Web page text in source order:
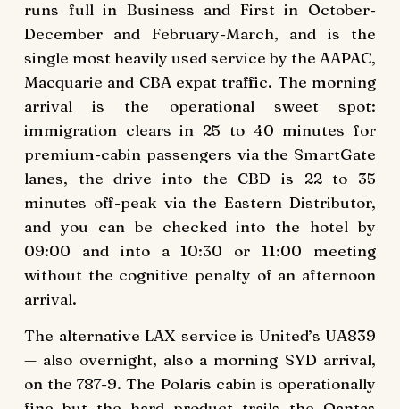
runs full in Business and First in October-
December and February-March, and is the
single most heavily used service by the AAPAC,
Macquarie and CBA expat traffic. The morning
arrival is the operational sweet spot:
immigration clears in 25 to 40 minutes for
premium-cabin passengers via the SmartGate
lanes, the drive into the CBD is 22 to 35
minutes off-peak via the Eastern Distributor,
and you can be checked into the hotel by
09:00 and into a 10:30 or 11:00 meeting
without the cognitive penalty of an afternoon
arrival.
The alternative LAX service is United’s UA839
— also overnight, also a morning SYD arrival,
on the 787-9. The Polaris cabin is operationally